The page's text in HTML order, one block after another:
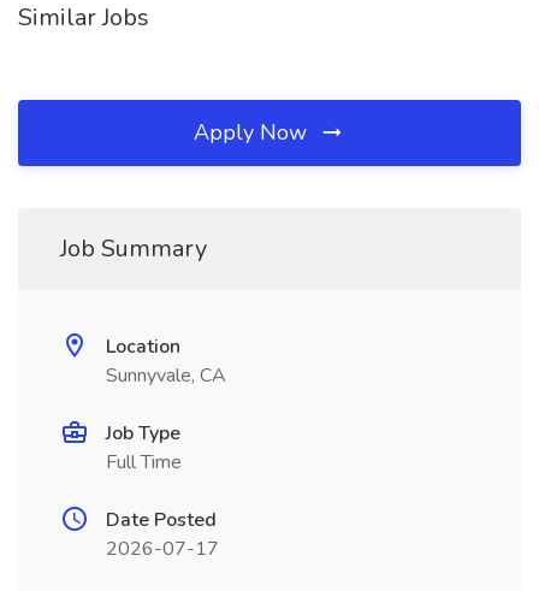
Similar Jobs
Apply Now
Job Summary
Location
Sunnyvale, CA
Job Type
Full Time
Date Posted
2026-07-17